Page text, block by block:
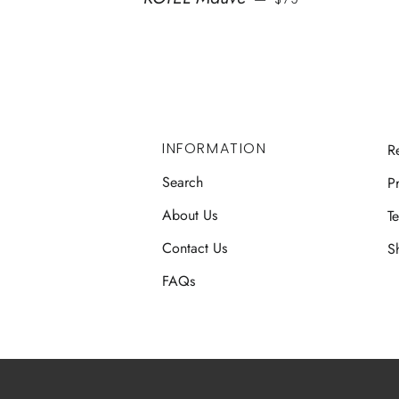
INFORMATION
Search
About Us
Contact Us
FAQs